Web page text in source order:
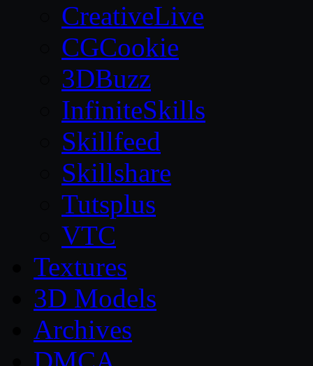
CreativeLive
CGCookie
3DBuzz
InfiniteSkills
Skillfeed
Skillshare
Tutsplus
VTC
Textures
3D Models
Archives